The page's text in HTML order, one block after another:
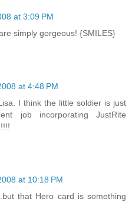
at 3:09 PM
simply gorgeous! {SMILES}
at 4:48 PM
I think the little soldier is just
job incorporating JustRite
at 10:18 PM
that Hero card is something